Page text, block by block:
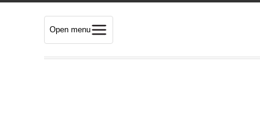
Open menu